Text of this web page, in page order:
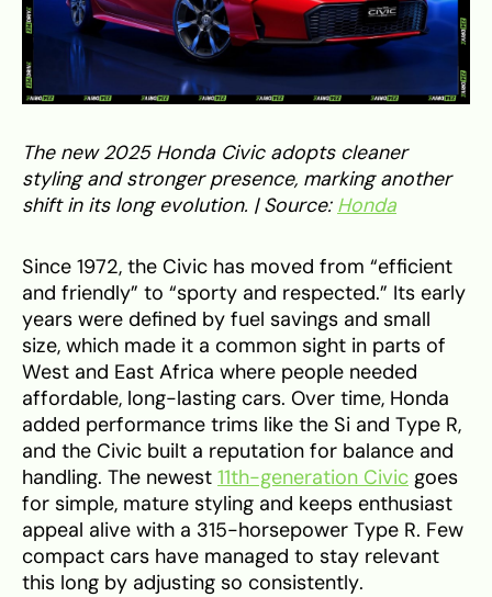
The new 2025 Honda Civic adopts cleaner
styling and stronger presence, marking another
shift in its long evolution. | Source: Honda
Since 1972, the Civic has moved from “efficient
and friendly” to “sporty and respected.” Its early
years were defined by fuel savings and small
size, which made it a common sight in parts of
West and East Africa where people needed
affordable, long-lasting cars. Over time, Honda
added performance trims like the Si and Type R,
and the Civic built a reputation for balance and
handling. The newest 11th-generation Civic goes
for simple, mature styling and keeps enthusiast
appeal alive with a 315-horsepower Type R. Few
compact cars have managed to stay relevant
this long by adjusting so consistently.